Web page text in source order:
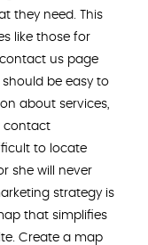
they need. This
like those for
contact us page
be easy to
about services,
contact
to locate
she will never
strategy is
that simplifies
Create a map